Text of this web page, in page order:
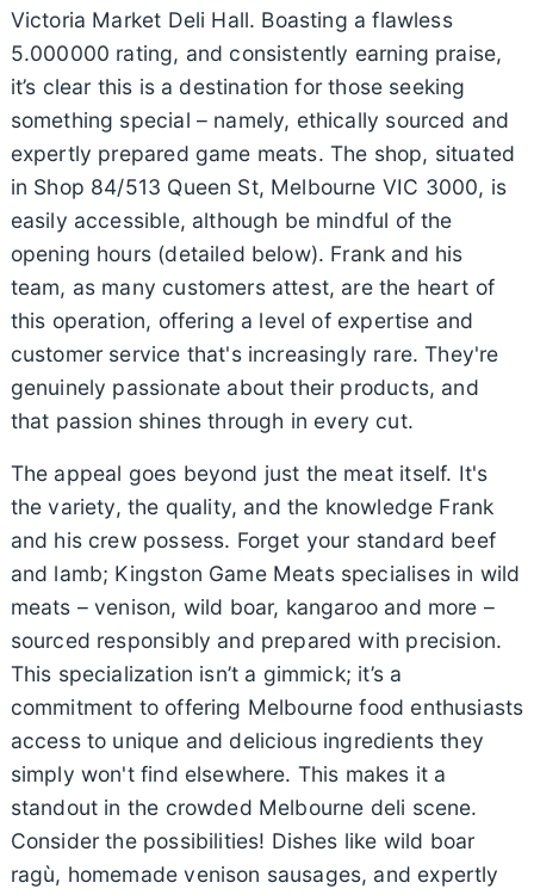
Victoria Market Deli Hall. Boasting a flawless
5.000000 rating, and consistently earning praise,
it’s clear this is a destination for those seeking
something special – namely, ethically sourced and
expertly prepared game meats. The shop, situated
in Shop 84/513 Queen St, Melbourne VIC 3000, is
easily accessible, although be mindful of the
opening hours (detailed below). Frank and his
team, as many customers attest, are the heart of
this operation, offering a level of expertise and
customer service that's increasingly rare. They're
genuinely passionate about their products, and
that passion shines through in every cut.
The appeal goes beyond just the meat itself. It's
the variety, the quality, and the knowledge Frank
and his crew possess. Forget your standard beef
and lamb; Kingston Game Meats specialises in wild
meats – venison, wild boar, kangaroo and more –
sourced responsibly and prepared with precision.
This specialization isn’t a gimmick; it’s a
commitment to offering Melbourne food enthusiasts
access to unique and delicious ingredients they
simply won't find elsewhere. This makes it a
standout in the crowded Melbourne deli scene.
Consider the possibilities! Dishes like wild boar
ragù, homemade venison sausages, and expertly